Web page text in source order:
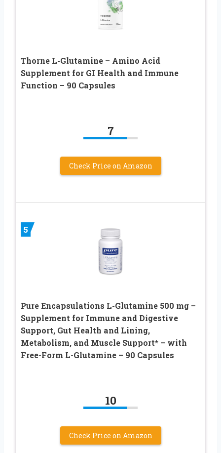
Thorne L-Glutamine – Amino Acid
Supplement for GI Health and Immune
Function – 90 Capsules
7
Check Price on Amazon
5
Pure Encapsulations L-Glutamine 500 mg –
Supplement for Immune and Digestive
Support, Gut Health and Lining,
Metabolism, and Muscle Support* – with
Free-Form L-Glutamine – 90 Capsules
10
Check Price on Amazon